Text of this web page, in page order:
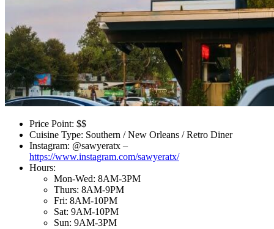
Price Point: $$
Cuisine Type: Southern / New Orleans / Retro Diner
Instagram: @sawyeratx –
https://www.instagram.com/sawyeratx/
Hours:
Mon-Wed: 8AM-3PM
Thurs: 8AM-9PM
Fri: 8AM-10PM
Sat: 9AM-10PM
Sun: 9AM-3PM